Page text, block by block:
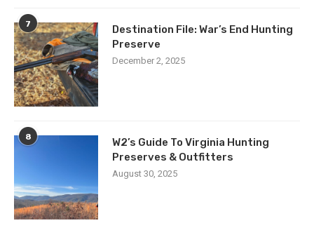
7
Destination File: War’s End Hunting
Preserve
December 2, 2025
8
W2’s Guide To Virginia Hunting
Preserves & Outfitters
August 30, 2025